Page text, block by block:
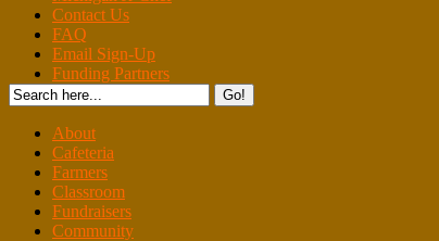
Contact Us
FAQ
Email Sign-Up
Funding Partners
About
Cafeteria
Farmers
Classroom
Fundraisers
Community